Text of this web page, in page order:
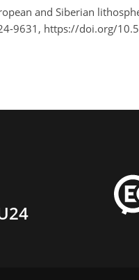
and Siberian
9631, https://doi.org/